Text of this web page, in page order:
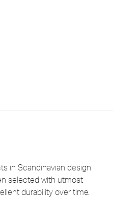
in Scandinavian design
selected with utmost
durability over time.